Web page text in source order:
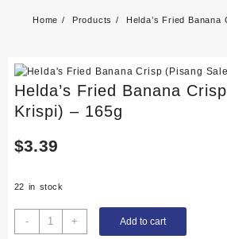
Home Products
Helda’s Fried
Helda’s Fried Banana
Krispi) – 165g
$3.39
22 in stock
-
Helda's
Fried
+ Add to cart